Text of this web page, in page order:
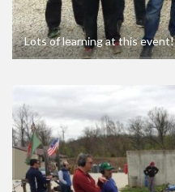
Lots of learning at this event!